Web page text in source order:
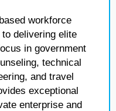
workforce
delivering elite
in government
technical
and travel
exceptional
enterprise and